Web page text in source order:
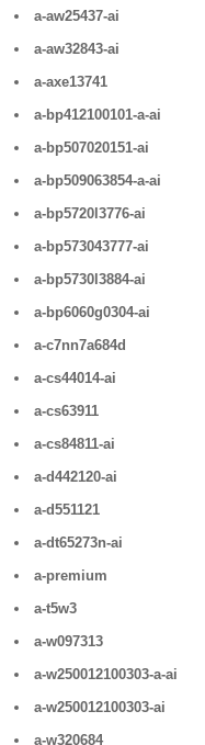
a-aw25437-ai
a-aw32843-ai
a-axe13741
a-bp412100101-a-ai
a-bp507020151-ai
a-bp509063854-a-ai
a-bp5720l3776-ai
a-bp573043777-ai
a-bp5730l3884-ai
a-bp6060g0304-ai
a-c7nn7a684d
a-cs44014-ai
a-cs63911
a-cs84811-ai
a-d442120-ai
a-d551121
a-dt65273n-ai
a-premium
a-t5w3
a-w097313
a-w250012100303-a-ai
a-w250012100303-ai
a-w320684